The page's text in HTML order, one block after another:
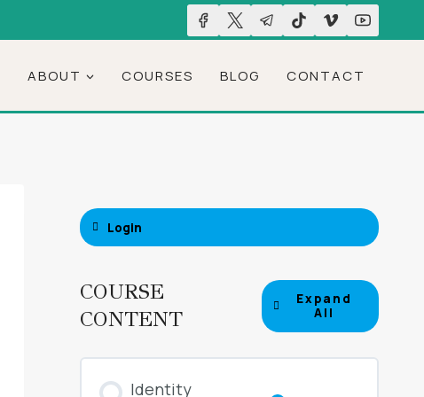
ABOUT COURSES BLOG CONTACT
Login
COURSE
CONTENT
Expand
All
Lessons
Identity